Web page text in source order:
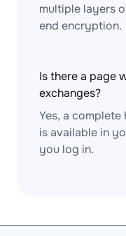
multiple layers
end encryption.
Is there a page
exchanges?
Yes, a
is available in
you log in.